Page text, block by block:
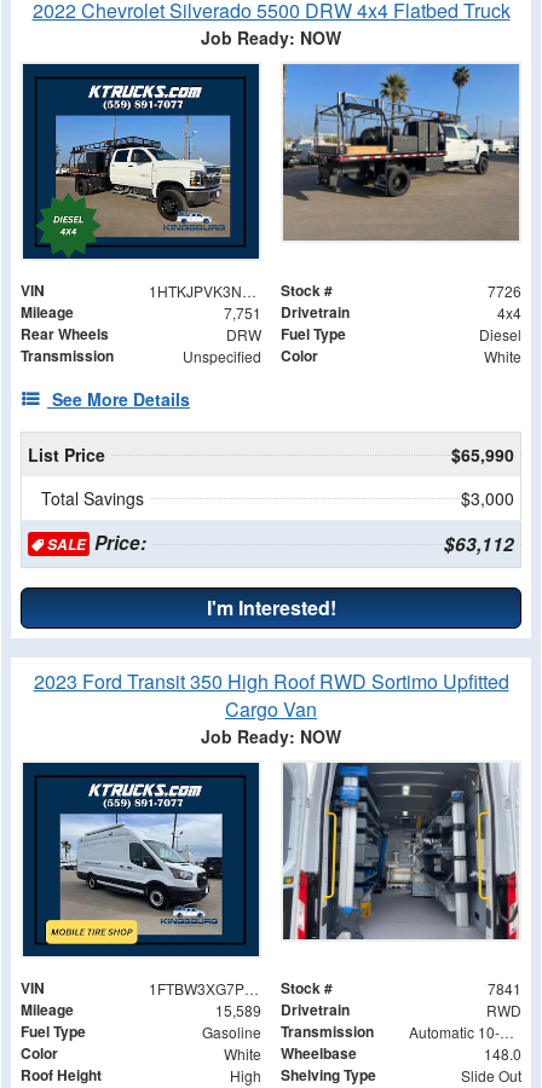
2022 Chevrolet Silverado 5500 DRW 4x4 Flatbed Truck
Job Ready: NOW
VIN 1HTKJPVK3NH851441 Stock # 7726
Mileage 7,751 Drivetrain 4x4
Rear Wheels DRW Fuel Type Diesel
Transmission Unspecified Color White
See More Details
List Price
$65,990
Total Savings
$3,000
SALEPrice: $63,112
I'm Interested!
2023 Ford Transit 350 High Roof RWD Sortimo Upfitted
Cargo Van
Job Ready: NOW
VIN 1FTBW3XG7PKA30879 Stock # 7841
Mileage 15,589 Drivetrain RWD
Fuel Type Gasoline Transmission Automatic 10-Speed
Color White Wheelbase 148.0
Roof Height High Shelving Type Slide Out